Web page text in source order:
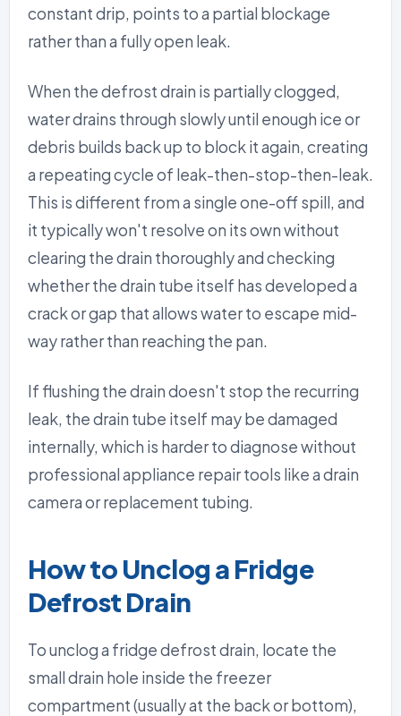
constant drip, points to a partial blockage
rather than a fully open leak.
When the defrost drain is partially clogged,
water drains through slowly until enough ice or
debris builds back up to block it again, creating
a repeating cycle of leak-then-stop-then-leak.
This is different from a single one-off spill, and
it typically won't resolve on its own without
clearing the drain thoroughly and checking
whether the drain tube itself has developed a
crack or gap that allows water to escape mid-
way rather than reaching the pan.
If flushing the drain doesn't stop the recurring
leak, the drain tube itself may be damaged
internally, which is harder to diagnose without
professional appliance repair tools like a drain
camera or replacement tubing.
How to Unclog a Fridge
Defrost Drain
To unclog a fridge defrost drain, locate the
small drain hole inside the freezer
compartment (usually at the back or bottom),